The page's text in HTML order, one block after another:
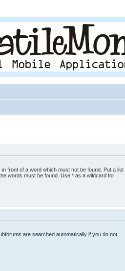
in front of a word which must not be found. Put a list
words must be found. Use * as a wildcard for
are searched automatically if you do not